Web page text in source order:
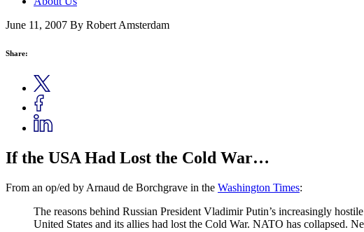
June 11, 2007 By Robert Amsterdam
Share:
If the USA Had Lost the Cold War…
From an op/ed by Arnaud de Borchgrave in the Washington Times:
The reasons behind Russian President Vladimir Putin’s increasingly
United States and its allies had lost the Cold War. NATO has collapsed.